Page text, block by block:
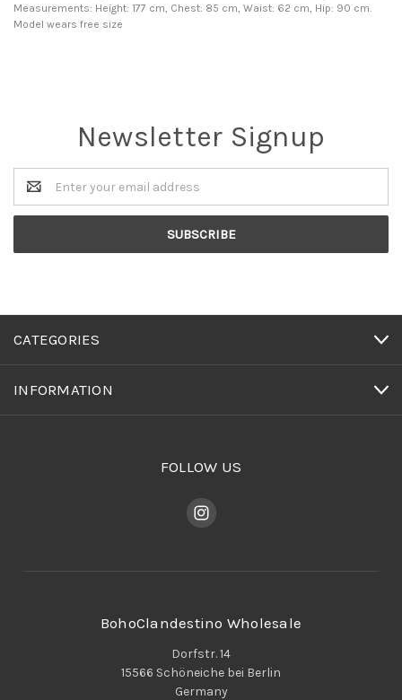
Measurements: Height: 177 cm, Chest: 85 cm, Waist: 62 cm, Hip: 90 cm.
Model wears free size
Newsletter Signup
Email
Address
CATEGORIES
INFORMATION
FOLLOW US
BohoClandestino Wholesale
Dorfstr. 14
15566 Schöneiche bei Berlin
Germany